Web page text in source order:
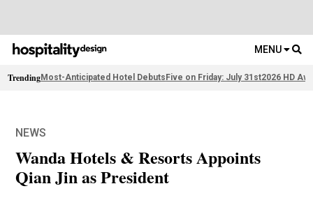
MENU
TrendingMost-Anticipated Hotel Debuts Five on Friday: July 31st2026 HD
NEWS
Wanda Hotels & Resorts Appoints
Qian Jin as President